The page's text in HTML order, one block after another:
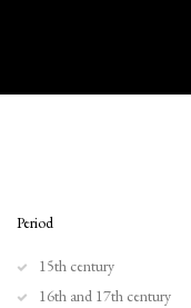
Period
15th century
16th and 17th century